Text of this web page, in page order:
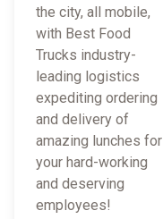
the city, all mobile,
with Best Food
Trucks industry-
leading logistics
expediting ordering
and delivery of
amazing lunches for
your hard-working
and deserving
employees!